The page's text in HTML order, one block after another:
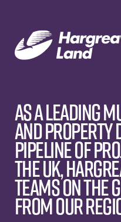
As a leading
and property
pipeline of
the UK,
teams on the
from our